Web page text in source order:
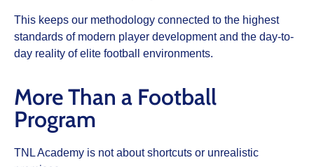
This keeps our methodology connected to the highest
standards of modern player development and the day-to-
day reality of elite football environments.
More Than a Football
Program
TNL Academy is not about shortcuts or unrealistic